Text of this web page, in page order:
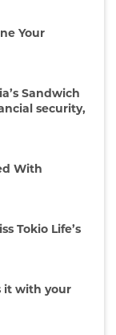
Your
Sandwich
security,
With
Tokio Life’s
it with your